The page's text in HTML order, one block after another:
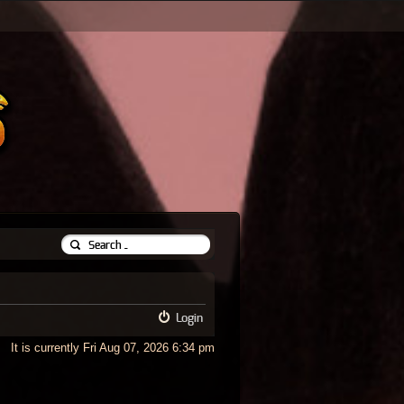
Login
It is currently Fri Aug 07, 2026 6:34 pm